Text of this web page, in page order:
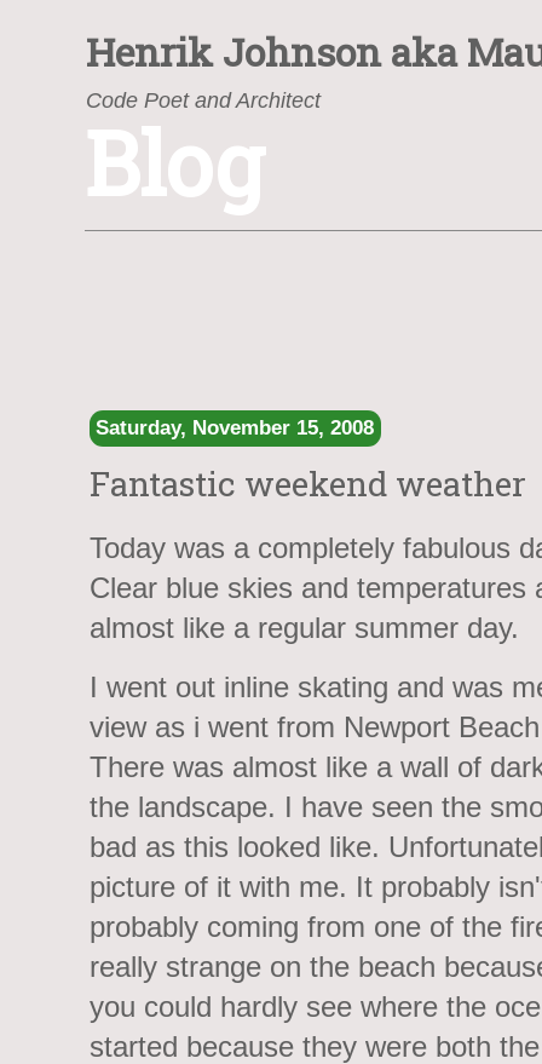
https://www.henrik.org/
Henrik Johnsonaka
Code Poet and Architect
Blog
Saturday, November 15, 2008
Fantastic weekend weather
Today was a completely fabulous
Clear blue skies and
almost like a regular summer day.
I went out inline skating and was
view as i went from Newport
There was almost like a wall of
the landscape. I have seen the
bad as this looked like.
picture of it with me. It probably
probably coming from one of the
really strange on the beach
you could hardly see where the
started because they were both